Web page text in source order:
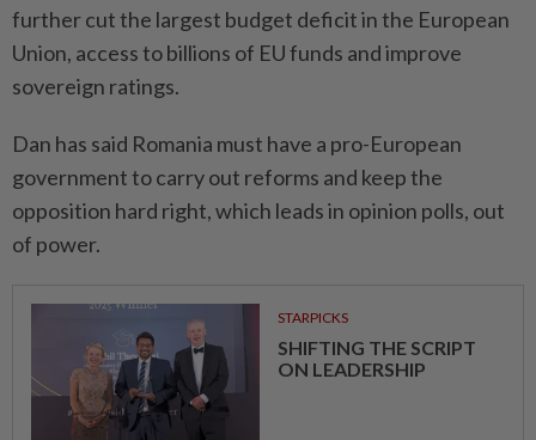
further cut the largest budget deficit in the European
Union, access to ⁠billions of EU funds and improve
sovereign ratings.
Dan ​has said Romania must have a pro-European
government to carry out reforms and keep the
opposition hard right, which leads in opinion polls, out
of power.
STARPICKS
SHIFTING THE SCRIPT
ON LEADERSHIP